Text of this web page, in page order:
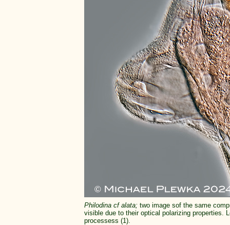
Philodina cf alata; two image sof the same
visible due to their optical polarizing properties.
processess (1).